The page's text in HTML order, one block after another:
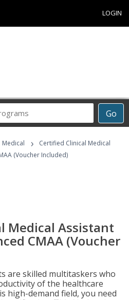
LOGIN
Go
Career
Programs
Medical ›
Certified Clinical Medical
(Voucher Included)
Medical Assistant
CMAA (Voucher
are skilled multitaskers who
of the healthcare
high-demand field, you need